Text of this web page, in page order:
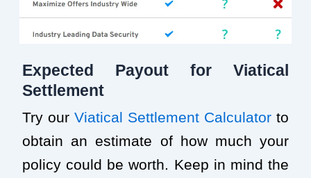
Expected Payout for Viatical
Settlement
Try our Viatical Settlement Calculator to
obtain an estimate of how much your
policy could be worth. Keep in mind the